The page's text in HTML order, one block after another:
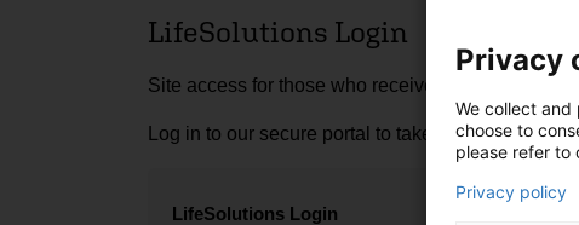
LifeSolutions Login
Site access for those who received a login from
Log in to our secure portal to take advantage of
LifeSolutions Login
Privacy
We collect and
choose to
please refer to
Privacy policy